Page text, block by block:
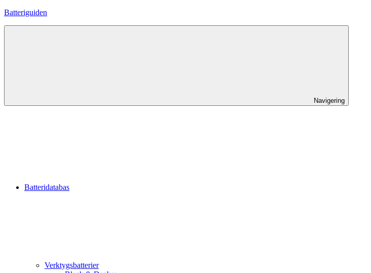
Hoppa
Batteriguiden
Navigering
Batteridatabas
Verktygsbatterier